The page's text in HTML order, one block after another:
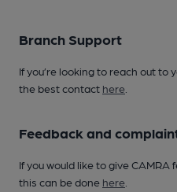
Branch Support
If you’re looking to reach out to
the best contact here
Feedback and
If you would like to give
this can be done here